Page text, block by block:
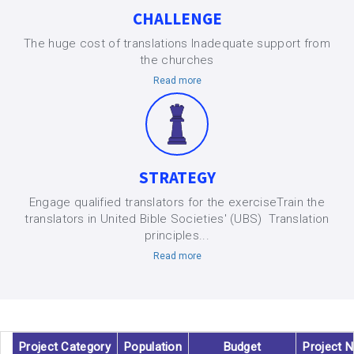
CHALLENGE
The huge cost of translations Inadequate support from
the churches
Read more
STRATEGY
Engage qualified translators for the exerciseTrain the
translators in United Bible Societies' (UBS) Translation
principles...
Read more
Project Category Population Budget Project